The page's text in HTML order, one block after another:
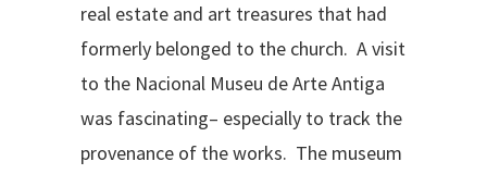
real estate and art treasures that had
formerly belonged to the church. A visit
to the Nacional Museu de Arte Antiga
was fascinating– especially to track the
provenance of the works. The museum